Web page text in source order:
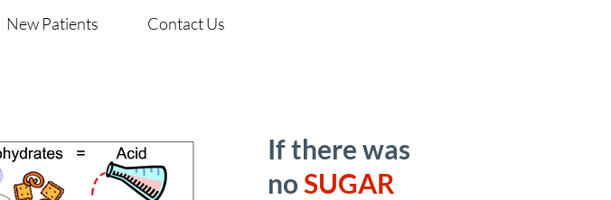
New Patients Contact Us
If there was
noSUGAR